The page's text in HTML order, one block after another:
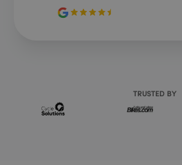
TRUSTED BY